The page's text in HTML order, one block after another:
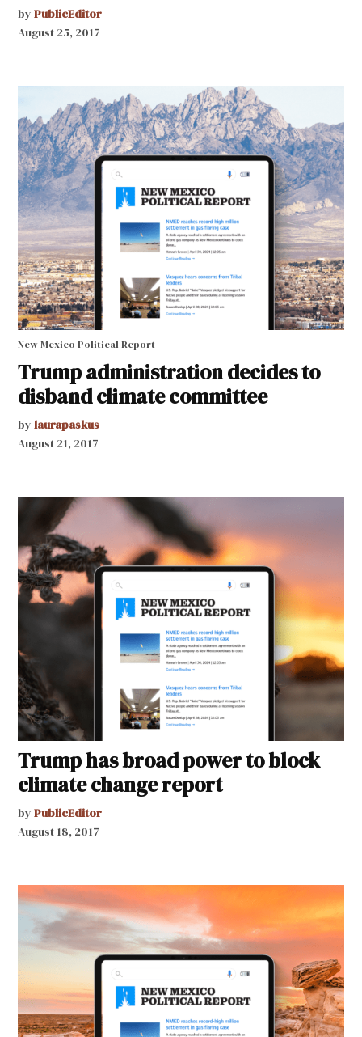
by PublicEditor
August 25, 2017
New Mexico Political Report
Trump administration decides to
disband climate committee
by laurapaskus
August 21, 2017
Trump has broad power to block
climate change report
by PublicEditor
August 18, 2017